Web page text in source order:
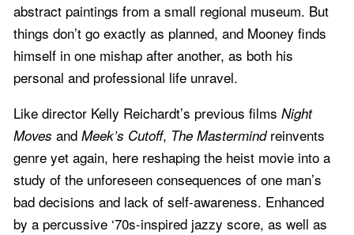
abstract paintings from a small regional museum. But
things don’t go exactly as planned, and Mooney finds
himself in one mishap after another, as both his
personal and professional life unravel.
Like director Kelly Reichardt’s previous filmsNight
Moves andMeek’s Cutoff, The Mastermind reinvents
genre yet again, here reshaping the heist movie into a
study of the unforeseen consequences of one man’s
bad decisions and lack of self-awareness. Enhanced
by a percussive ‘70s-inspired jazzy score, as well as